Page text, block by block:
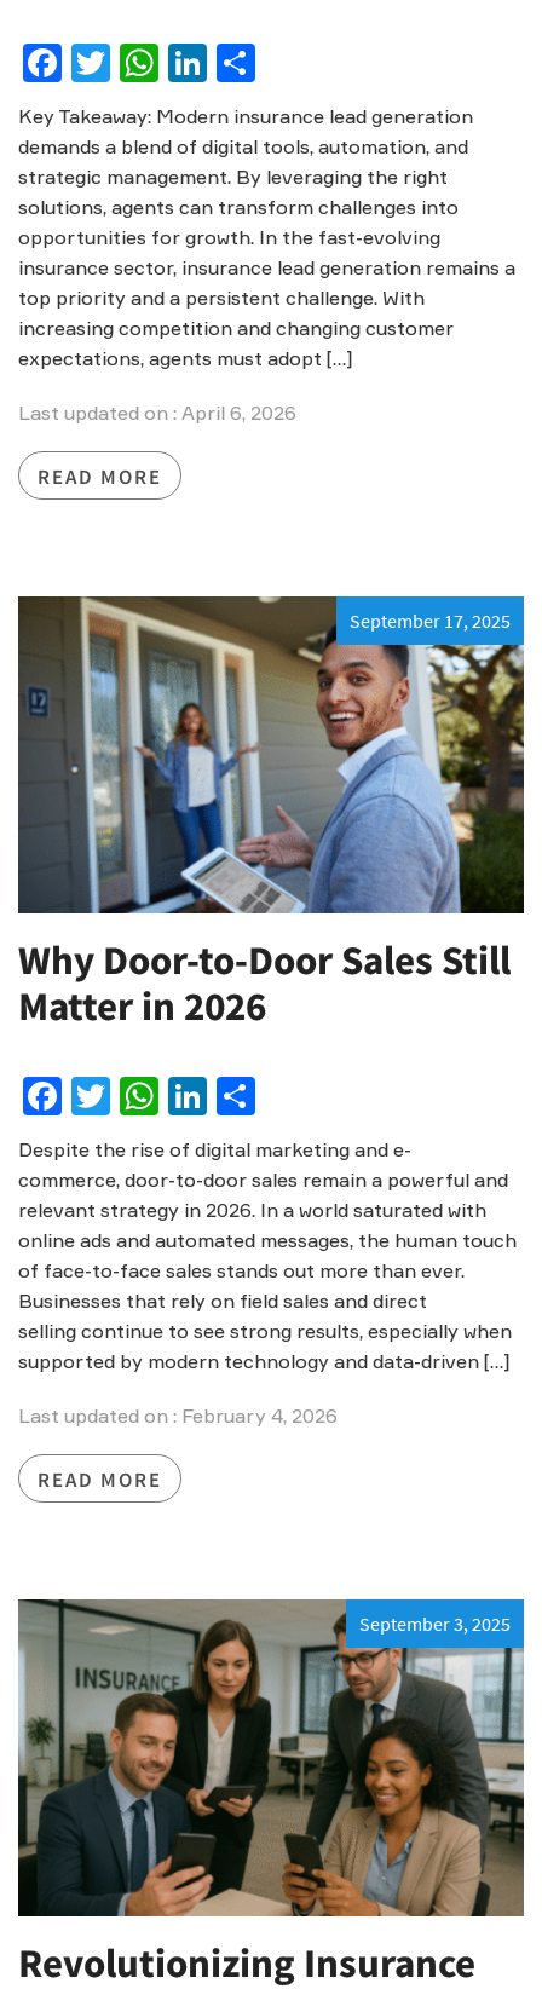
Facebook
Twitter
WhatsApp
LinkedIn
Key Takeaway: Modern insurance lead generation
demands a blend of digital tools, automation, and
strategic management. By leveraging the right
solutions, agents can transform challenges into
opportunities for growth. In the fast-evolving
insurance sector, insurance lead generation remains a
top priority and a persistent challenge. With
increasing competition and changing customer
expectations, agents must adopt […]
Last updated on : April 6, 2026
READ MORE
September 17, 2025
Why Door-to-Door Sales Still
Matter in 2026
Facebook
Twitter
WhatsApp
LinkedIn
Despite the rise of digital marketing and e-
commerce, door-to-door sales remain a powerful and
relevant strategy in 2026. In a world saturated with
online ads and automated messages, the human touch
of face-to-face sales stands out more than ever.
Businesses that rely on field sales and direct
selling continue to see strong results, especially when
supported by modern technology and data-driven […]
Last updated on : February 4, 2026
READ MORE
September 3, 2025
Revolutionizing Insurance